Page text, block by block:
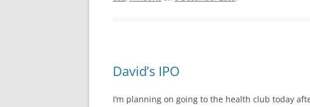
David’s IPO
I’m planning on going to the health club today